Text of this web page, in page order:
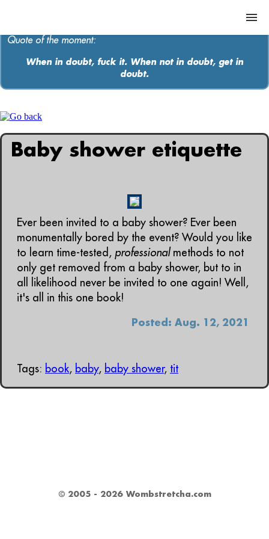
MUSIC
Quote of the moment:
When in doubt, fuck it. When not in doubt, get in
doubt.
Baby shower etiquette
Ever been invited to a baby shower? Ever been
monumentally bored by the event? Would you like
to learn time-tested, professionalmethods to not
only get removed from a baby shower, but to in
all likelihood never be invited to one again! Well,
it's all in this one book!
Posted: Aug. 12, 2021
Tags: book, baby, baby shower, tit
© 2005 - 2026 Wombstretcha.com